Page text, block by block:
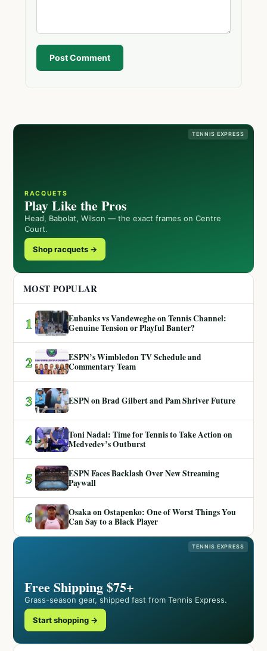
Post Comment
TENNIS EXPRESS
RACQUETS
Play Like the Pros
Head, Babolat, Wilson — the exact frames on Centre
Court.
Shop racquets →
MOST POPULAR
1
Eubanks vs Vandeweghe on Tennis Channel:
Genuine Tension or Playful Banter?
2
ESPN’s Wimbledon TV Schedule and
Commentary Team
3 ESPN on Brad Gilbert and Pam Shriver Future
4
Toni Nadal: Time for Tennis to Take Action on
Medvedev’s Outburst
5
ESPN Faces Backlash Over New Streaming
Paywall
6
Osaka on Ostapenko: One of Worst Things You
Can Say to a Black Player
TENNIS EXPRESS
Free Shipping $75+
Grass-season gear, shipped fast from Tennis Express.
Start shopping →